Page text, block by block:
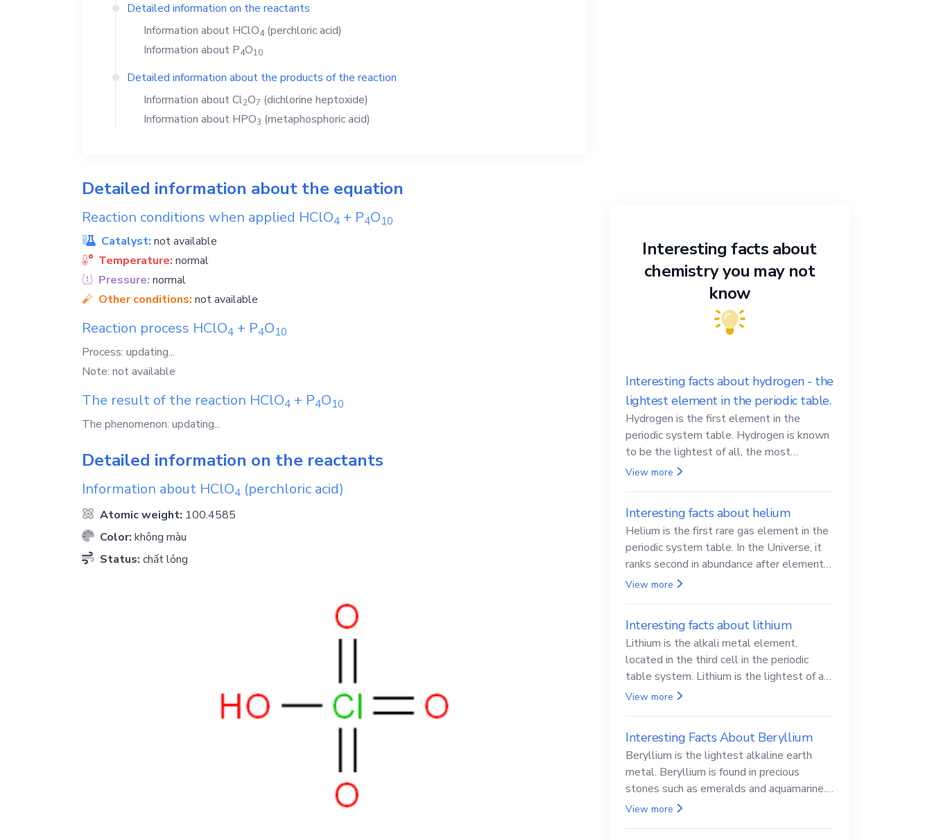
Detailed information on the reactants
Information about HClO4(perchloric acid)
Information about P4O10
Detailed information about the products of the reaction
Information aboutCl2O7 (dichlorine heptoxide)
Information about HPO3 (metaphosphoric acid)
Detailed information about the equation
Reaction conditions when applied HClO4 + P4O10
Catalyst: not available
Temperature: normal
Pressure: normal
Other conditions: not available
Reaction process HClO4 + P4O10
Process: updating...
Note: not available
The result of the reaction HClO4 + P4O10
The phenomenon: updating...
Detailed information on the reactants
Information about HClO4 (perchloric acid)
Atomic weight: 100.4585
Color: không màu
Status: chất lỏng
Interesting facts about
chemistry you may not
know
Interesting facts about hydrogen - the
lightest element in the periodic table.
Hydrogen is the first element in the
periodic system table. Hydrogen is known
to be the lightest of all, the most
abundant in the Universe, the essential
View more
Interesting facts about helium
Helium is the first rare gas element in the
periodic system table. In the Universe, it
ranks second in abundance after elemental
hydrogen.
View more
Interesting facts about lithium
Lithium is the alkali metal element,
located in the third cell in the periodic
table system. Lithium is the lightest of all
solid metals and can cut a knife.
View more
Interesting Facts About Beryllium
Beryllium is the lightest alkaline earth
metal. Beryllium is found in precious
stones such as emeralds and aquamarine.
Beryllium and its compounds are both
View more